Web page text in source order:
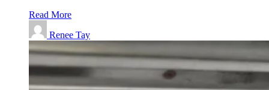
Read More
Renee Tay